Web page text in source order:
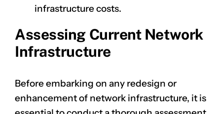
infrastructure costs.
Assessing Current Network
Infrastructure
Before embarking on any redesign or
enhancement of network infrastructure, it is